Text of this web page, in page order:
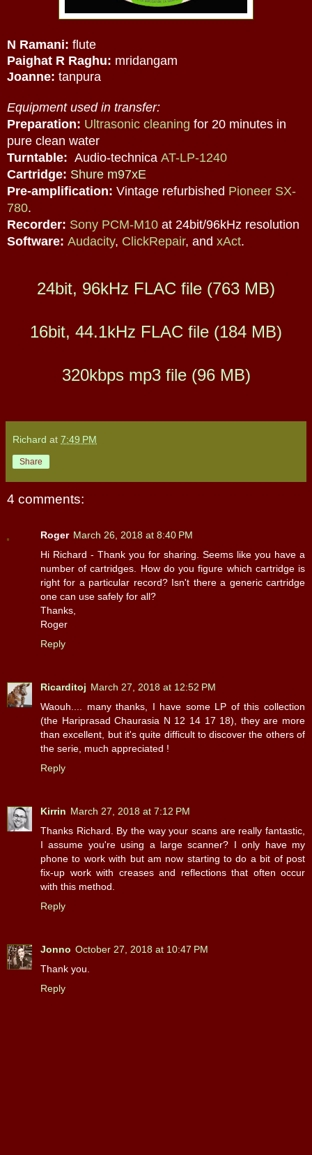
N Ramani: flute
Paighat R Raghu: mridangam
Joanne: tanpura
Equipment used in transfer:
Preparation: Ultrasonic cleaning for 20 minutes in
pure clean water
Turntable: Audio-technica AT-LP-1240
Cartridge: Shure m97xE
Pre-amplification: Vintage refurbished Pioneer SX-
780.
Recorder: Sony PCM-M10 at 24bit/96kHz resolution
Software: Audacity, ClickRepair, and xAct.
24bit, 96kHz FLAC file (763 MB)
16bit, 44.1kHz FLAC file (184 MB)
320kbps mp3 file (96 MB)
Richard at 7:49 PM
Share
4 comments:
Roger March 26, 2018 at 8:40 PM
Hi Richard - Thank you for sharing. Seems like you have a
number of cartridges. How do you figure which cartridge is
right for a particular record? Isn't there a generic cartridge
one can use safely for all?
Thanks,
Roger
Reply
Ricarditoj March 27, 2018 at 12:52 PM
Waouh.... many thanks, I have some LP of this collection
(the Hariprasad Chaurasia N 12 14 17 18), they are more
than excellent, but it's quite difficult to discover the others of
the serie, much appreciated !
Reply
Kirrin March 27, 2018 at 7:12 PM
Thanks Richard. By the way your scans are really fantastic,
I assume you're using a large scanner? I only have my
phone to work with but am now starting to do a bit of post
fix-up work with creases and reflections that often occur
with this method.
Reply
Jonno October 27, 2018 at 10:47 PM
Thank you.
Reply